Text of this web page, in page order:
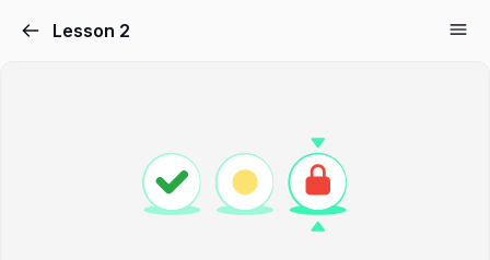
Lesson 2